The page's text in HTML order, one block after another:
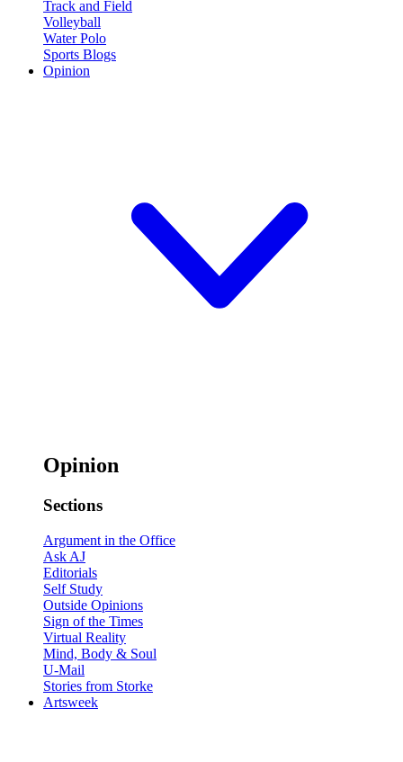
Track and Field
Volleyball
Water Polo
Sports Blogs
Opinion
Opinion
Sections
Argument in the Office
Ask AJ
Editorials
Self Study
Outside Opinions
Sign of the Times
Virtual Reality
Mind, Body & Soul
U-Mail
Stories from Storke
Artsweek